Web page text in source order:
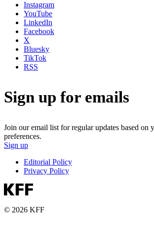
Instagram
YouTube
LinkedIn
Facebook
X
Bluesky
TikTok
RSS
Sign up for emails
Join our email list for regular updates based on
preferences.
Sign up
Editorial Policy
Privacy Policy
© 2026 KFF